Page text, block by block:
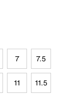
7 7.5
11 11.5